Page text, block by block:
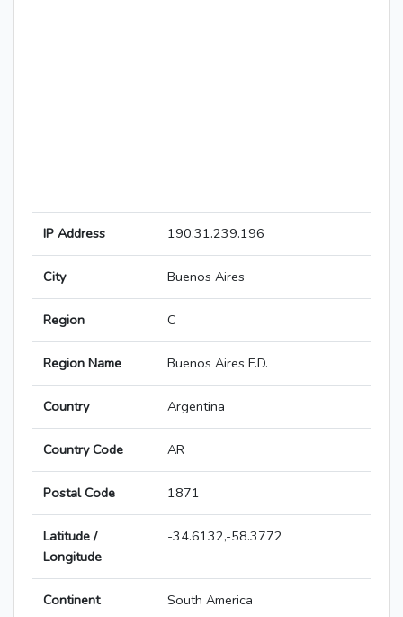
IP Address 190.31.239.196
City Buenos Aires
Region C
Region Name Buenos Aires F.D.
Country Argentina
Country Code AR
Postal Code 1871
Latitude /
Longitude
-34.6132,-58.3772
Continent South America